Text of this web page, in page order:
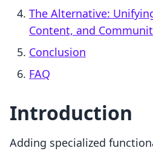
The Alternative:
Content, and
Conclusion
FAQ
Introduction
Adding specialized